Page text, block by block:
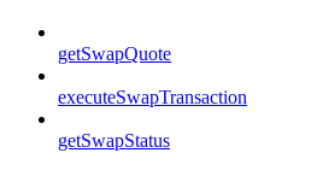
getSwapQuote
executeSwapTransaction
getSwapStatus